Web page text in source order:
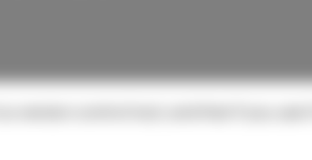
version control tool, and that if you use